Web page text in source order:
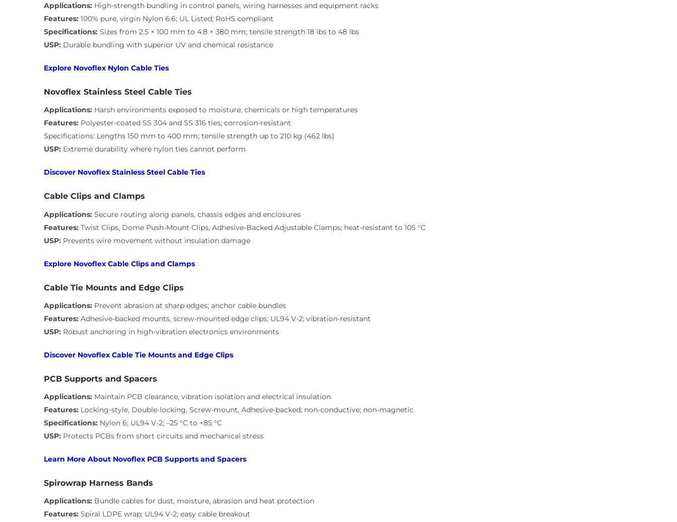
Applications:High-strength bundling in control panels, wiring harnesses and equipment racks
Features: 100% pure, virgin Nylon 6.6; UL Listed; RoHS compliant
Specifications:Sizes from 2.5 × 100 mm to 4.8 × 380 mm; tensile strength 18 lbs to 48 lbs
USP:Durable bundling with superior UV and chemical resistance
Explore Novoflex Nylon Cable Ties
Novoflex Stainless Steel Cable Ties
Applications: Harsh environments exposed to moisture, chemicals or high temperatures
Features:Polyester-coated SS 304 and SS 316 ties; corrosion-resistant
Specifications: Lengths 150 mm to 400 mm; tensile strength up to 210 kg (462 lbs)
USP:Extreme durability where nylon ties cannot perform
Discover Novoflex Stainless Steel Cable Ties
Cable Clips and Clamps
Applications:Secure routing along panels, chassis edges and enclosures
Features: Twist Clips, Dome Push-Mount Clips, Adhesive-Backed Adjustable Clamps; heat-resistant to 105 °C
USP:Prevents wire movement without insulation damage
Explore Novoflex Cable Clips and Clamps
Cable Tie Mounts and Edge Clips
Applications:Prevent abrasion at sharp edges; anchor cable bundles
Features:Adhesive-backed mounts, screw-mounted edge clips; UL94 V-2; vibration-resistant
USP: Robust anchoring in high-vibration electronics environments
Discover Novoflex Cable Tie Mounts and Edge Clips
PCB Supports and Spacers
Applications:Maintain PCB clearance, vibration isolation and electrical insulation
Features:Locking-style, Double-locking, Screw-mount, Adhesive-backed; non-conductive; non-magnetic
Specifications:Nylon 6; UL94 V-2; –25 °C to +85 °C
USP:Protects PCBs from short circuits and mechanical stress
Learn More About Novoflex PCB Supports and Spacers
Spirowrap Harness Bands
Applications: Bundle cables for dust, moisture, abrasion and heat protection
Features:Spiral LDPE wrap; UL94 V-2; easy cable breakout